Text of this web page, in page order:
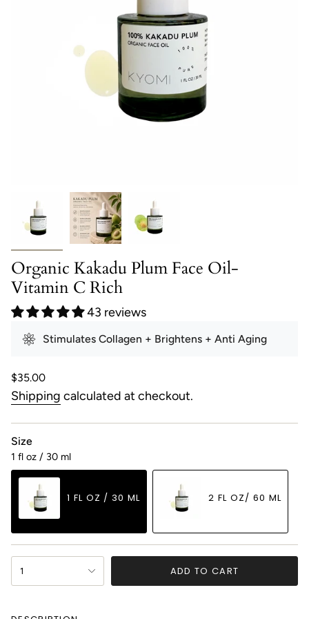
Organic Kakadu Plum Face Oil-
Vitamin C Rich
43 reviews
Stimulates Collagen + Brightens + Anti Aging
Regular
price
$35.00
Shipping calculated at checkout.
Size
1 fl oz / 30 ml
1 FL OZ / 30 ML
VARIANT
SOLD
OUT
2 FL OZ/ 60 ML
VARIANT
SOLD
OUT
OR
UNAVAILABLE
<span
1 ADD TO CART